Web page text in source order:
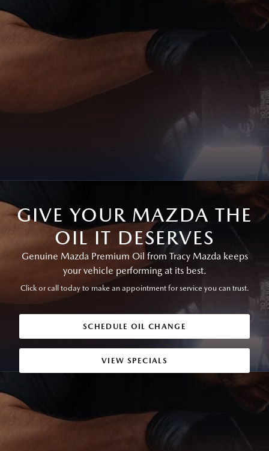
GIVE YOUR MAZDA THE
OIL IT DESERVES
Genuine Mazda Premium Oil from Tracy Mazda keeps
your vehicle performing at its best.
Click or call today to make an appointment for service you can trust.
SCHEDULE OIL CHANGE
VIEW SPECIALS